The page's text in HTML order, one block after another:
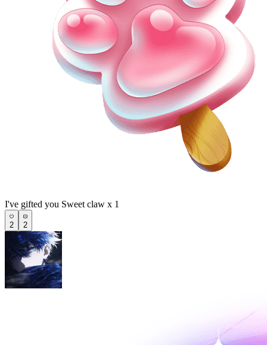
I've gifted you Sweet claw x 1
2 2